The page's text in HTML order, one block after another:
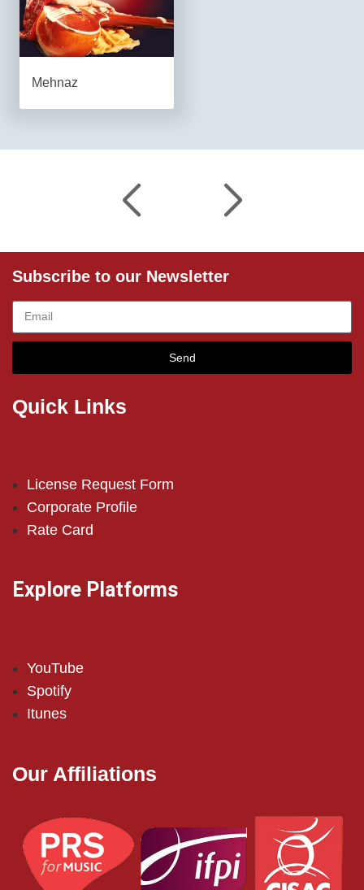
Mehnaz
Subscribe to our Newsletter
Send
Quick Links
License Request Form
Corporate Profile
Rate Card
Explore Platforms
YouTube
Spotify
Itunes
Our Affiliations